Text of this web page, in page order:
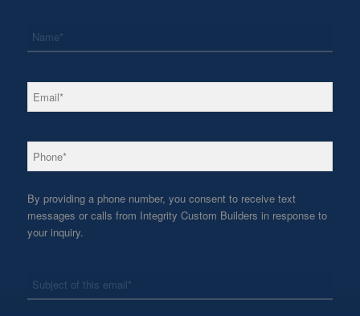
Email *
Phone *
By providing a phone number, you consent to receive text
messages or calls from Integrity Custom Builders in response to
your inquiry.